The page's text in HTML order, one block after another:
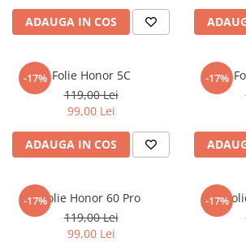
Posh
Razer
Realme
Sharp
Sony
T-mobile
ADAUGA IN COS
-17% Folie Honor 5C
119,00 Lei
99,00 Lei
ADAUGA IN COS
-17%
-17%Folie Honor 60 Pro
119,00 Lei
99,00 Lei
-17%